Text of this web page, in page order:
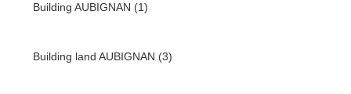
Building AUBIGNAN (1)
Building land AUBIGNAN (3)